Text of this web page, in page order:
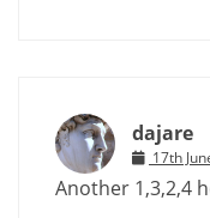
dajare
17th
Another 1,3,2,4